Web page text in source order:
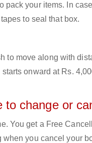
your items. In
to seal that box.
to move along with
onward at Rs.
change or
You get a Free
when you cancel your